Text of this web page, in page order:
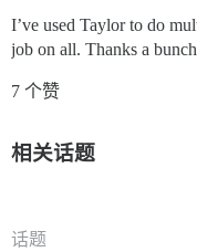
I’ve used Taylor to do
job on all. Thanks a
7 个赞
相关话题
话题